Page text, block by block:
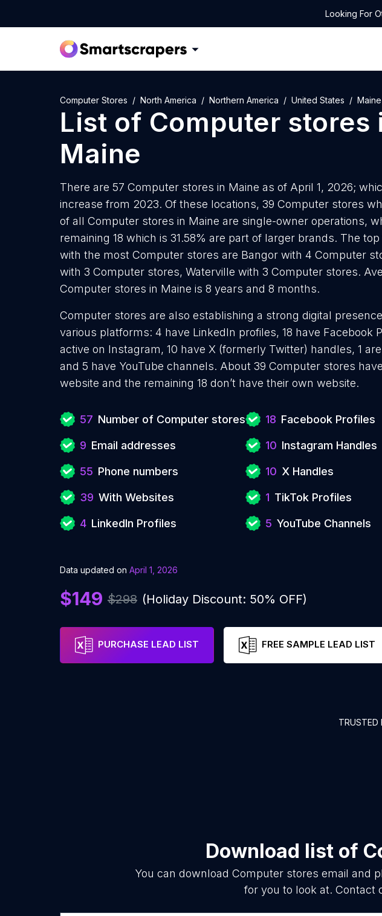
Looking For
Computer Stores North America Northern America United States Maine
List of Computer stores
Maine
There are 57 Computer stores in Maine as of April 1, 2026;
increase from 2023. Of these locations, 39 Computer stores
of all Computer stores in Maine are single-owner operations,
remaining 18 which is 31.58% are part of larger brands. The
with the most Computer stores are Bangor with 4 Computer
with 3 Computer stores, Waterville with 3 Computer stores.
Computer stores in Maine is 8 years and 8 months.
Computer stores are also establishing a strong digital
various platforms: 4 have LinkedIn profiles, 18 have Facebook
active on Instagram, 10 have X (formerly Twitter) handles, 1
and 5 have YouTube channels. About 39 Computer stores
website and the remaining 18 don’t have their own website.
57 Number of Computer stores
9 Email addresses
55 Phone numbers
39 With Websites
4 LinkedIn Profiles
18 Facebook Profiles
10 Instagram Handles
10 X Handles
1 TikTok Profiles
5 YouTube Channels
Data updated on April 1, 2026
$149 $298 (Holiday Discount: 50% OFF)
PURCHASE LEAD LIST FREE SAMPLE LEAD LIST
TRUSTED
Download list of
You can downloadComputer stores email and
for you to look at. Contact